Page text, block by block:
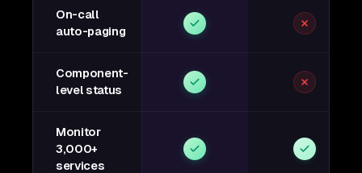
On-call
auto-paging
Component-
level status
Monitor
3,000+
services